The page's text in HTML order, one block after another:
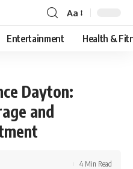
Font
Resizer
Aa
Entertainment Health &
Dayton:
and
4 Min Read